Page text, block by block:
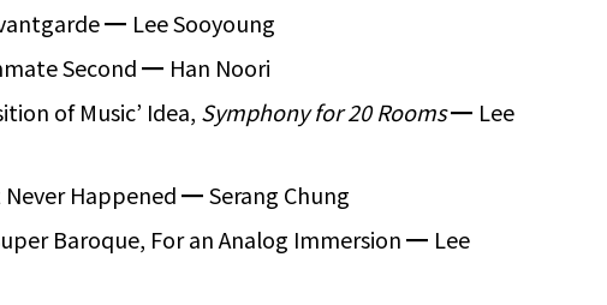
━ Lee Sooyoung
Second━ Han Noori
of Music’ Idea, Symphony for 20 Rooms━ Lee
Happened━Serang Chung
Baroque, For an Analog Immersion━ Lee